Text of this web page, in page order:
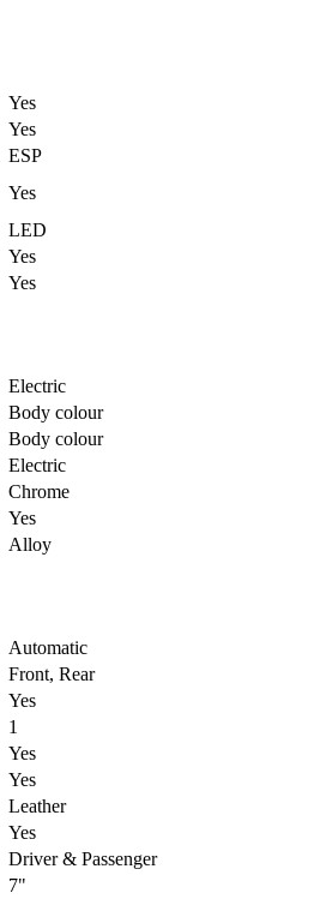
Yes
Yes
ESP
Yes
LED
Yes
Yes
Electric
Body colour
Body colour
Electric
Chrome
Yes
Alloy
Automatic
Front, Rear
Yes
1
Yes
Yes
Leather
Yes
Driver & Passenger
7"